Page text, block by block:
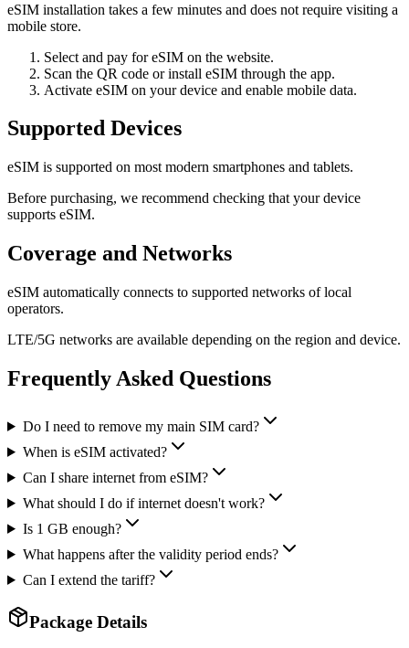
eSIM installation takes a few minutes and does not require visiting a
mobile store.
Select and pay for eSIM on the website.
Scan the QR code or install eSIM through the app.
Activate eSIM on your device and enable mobile data.
Supported Devices
eSIM is supported on most modern smartphones and tablets.
Before purchasing, we recommend checking that your device
supports eSIM.
Coverage and Networks
eSIM automatically connects to supported networks of local
operators.
LTE/5G networks are available depending on the region and device.
Frequently Asked Questions
Do I need to remove my main SIM card?
When is eSIM activated?
Can I share internet from eSIM?
What should I do if internet doesn't work?
Is 1 GB enough?
What happens after the validity period ends?
Can I extend the tariff?
Package Details